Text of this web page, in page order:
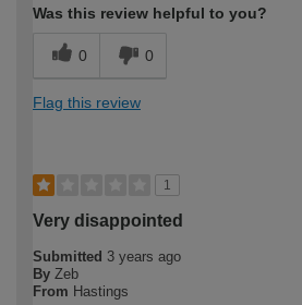
Was this review helpful to you?
0 0
Flag this review
1
Very disappointed
Submitted 3 years ago
By Zeb
From Hastings